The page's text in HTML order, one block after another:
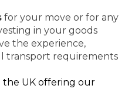
for your move or for any
in your goods
the experience,
transport requirements
UK offering our